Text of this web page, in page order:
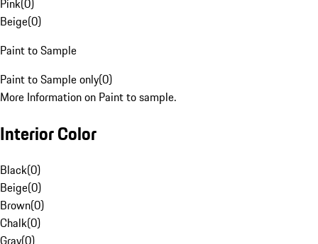
Pink(0)
Beige(0)
Paint to Sample
Paint to Sample only(0)
More Information on Paint to sample.
Interior Color
Black(0)
Beige(0)
Brown(0)
Chalk(0)
Gray(0)